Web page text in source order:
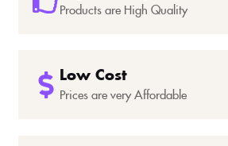
Products are High Quality
Low Cost
Prices are very Affordable